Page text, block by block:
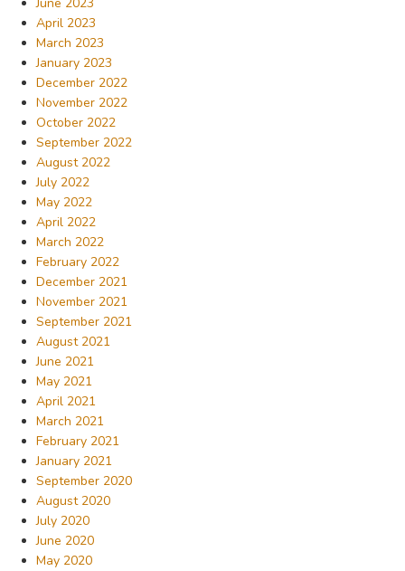
April 2023
March 2023
January 2023
December 2022
November 2022
October 2022
September 2022
August 2022
July 2022
May 2022
April 2022
March 2022
February 2022
December 2021
November 2021
September 2021
August 2021
June 2021
May 2021
April 2021
March 2021
February 2021
January 2021
September 2020
August 2020
July 2020
June 2020
May 2020